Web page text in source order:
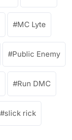
MC Lyte
Public Enemy
Run DMC
slick rick